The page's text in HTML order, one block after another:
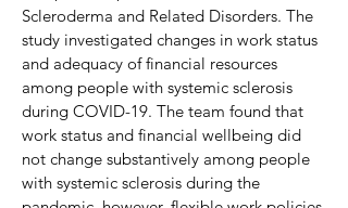
Scleroderma and Related Disorders. The
study investigated changes in work status
and adequacy of financial resources
among people with systemic sclerosis
during COVID-19. The team found that
work status and financial wellbeing did
not change substantively among people
with systemic sclerosis during the